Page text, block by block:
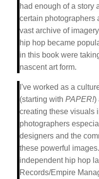
had enough of a story
certain photographers
vast archive of
hip hop became
in this book were
nascent art form.
I've worked as a
(starting with PAPER!)
creating these visuals
photographers
designers and the
these powerful
independent hip hop
Records/Empire